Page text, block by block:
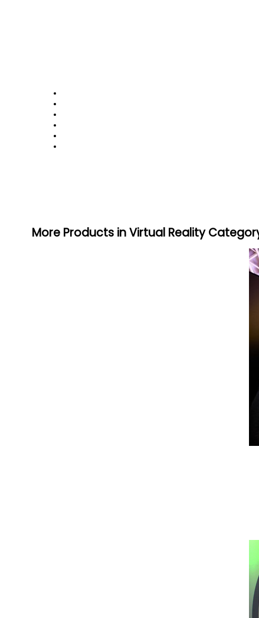
More Products in Virtual Reality